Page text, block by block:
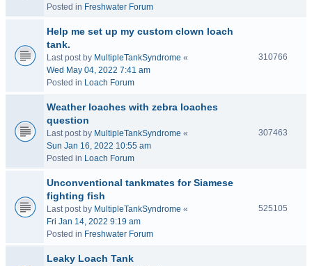
Posted in Freshwater Forum
Help me set up my custom clown loach
tank.
Last post by MultipleTankSyndrome «
Wed May 04, 2022 7:41 am
Posted in Loach Forum
310766
Weather loaches with zebra loaches
question
Last post by MultipleTankSyndrome «
Sun Jan 16, 2022 10:55 am
Posted in Loach Forum
307463
Unconventional tankmates for Siamese
fighting fish
Last post by MultipleTankSyndrome «
Fri Jan 14, 2022 9:19 am
Posted in Freshwater Forum
525105
Leaky Loach Tank